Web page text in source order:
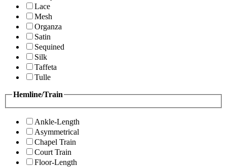
Lace
Mesh
Organza
Satin
Sequined
Silk
Taffeta
Tulle
Hemline/Train
Ankle-Length
Asymmetrical
Chapel Train
Court Train
Floor-Length